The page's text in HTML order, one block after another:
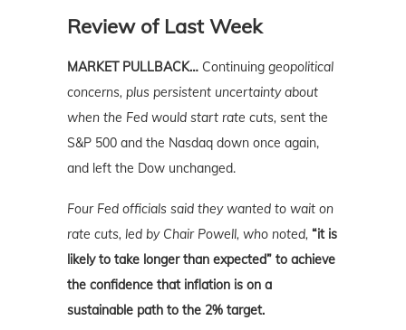
Review of Last Week
MARKET PULLBACK… Continuing geopolitical
concerns, plus persistent uncertainty about
when the Fed would start rate cuts, sent the
S&P 500 and the Nasdaq down once again,
and left the Dow unchanged.
Four Fed officials said they wanted to wait on
rate cuts, led by Chair Powell, who noted, “it is
likely to take longer than expected” to achieve
the confidence that inflation is on a
sustainable path to the 2% target.